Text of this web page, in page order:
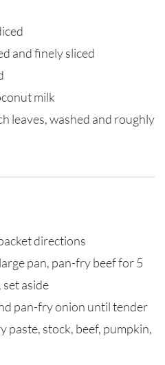
and finely sliced
milk
leaves, washed and roughly
directions
pan, pan-fry beef for 5
aside
pan-fry onion until tender
paste, stock, beef, pumpkin,